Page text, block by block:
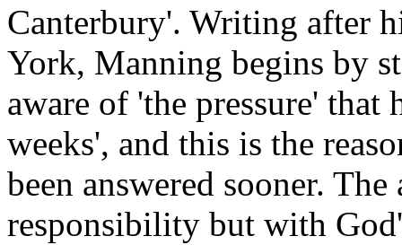
Canterbury'. Writing after
York, Manning begins by
aware of 'the pressure' that
weeks', and this is the
been answered sooner.
responsibility but with